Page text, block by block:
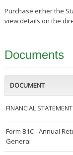
Purchase either the
view details on the
Documents
DOCUMENT
FINANCIAL STATEMENT
Form B1C - Annual
General